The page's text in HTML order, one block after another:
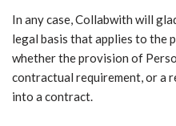
In any case, Collabwith will
legal basis that applies to the
whether the provision of
contractual requirement, or a
into a contract.